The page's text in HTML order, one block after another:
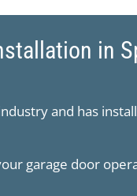
in
and has
garage door